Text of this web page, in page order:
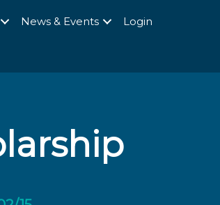
News & Events Login